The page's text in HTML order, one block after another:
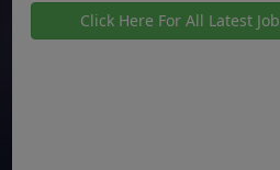
Click Here For All Latest